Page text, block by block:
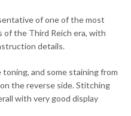
of one of the most
of the Third Reich era, with
details.
and some staining from
the reverse side. Stitching
with very good display